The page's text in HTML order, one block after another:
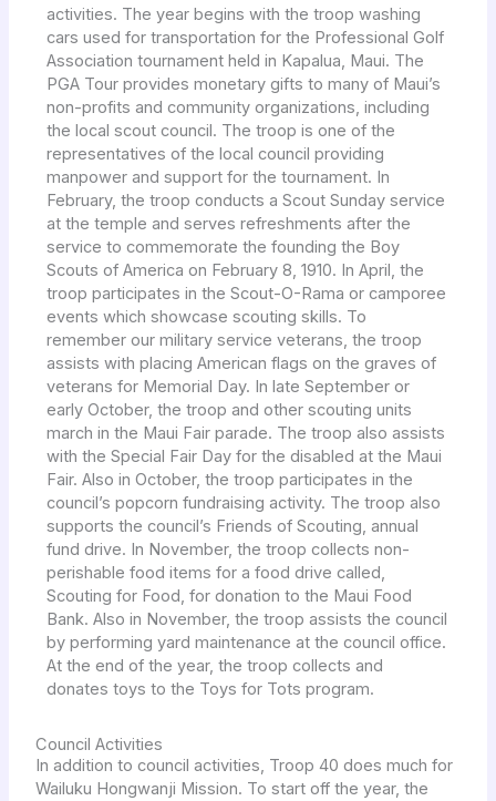
activities. The year begins with the troop washing
cars used for transportation for the Professional Golf
Association tournament held in Kapalua, Maui. The
PGA Tour provides monetary gifts to many of Maui’s
non-profits and community organizations, including
the local scout council. The troop is one of the
representatives of the local council providing
manpower and support for the tournament. In
February, the troop conducts a Scout Sunday service
at the temple and serves refreshments after the
service to commemorate the founding the Boy
Scouts of America on February 8, 1910. In April, the
troop participates in the Scout-O-Rama or camporee
events which showcase scouting skills. To
remember our military service veterans, the troop
assists with placing American flags on the graves of
veterans for Memorial Day. In late September or
early October, the troop and other scouting units
march in the Maui Fair parade. The troop also assists
with the Special Fair Day for the disabled at the Maui
Fair. Also in October, the troop participates in the
council’s popcorn fundraising activity. The troop also
supports the council’s Friends of Scouting, annual
fund drive. In November, the troop collects non-
perishable food items for a food drive called,
Scouting for Food, for donation to the Maui Food
Bank. Also in November, the troop assists the council
by performing yard maintenance at the council office.
At the end of the year, the troop collects and
donates toys to the Toys for Tots program.
Council Activities
In addition to council activities, Troop 40 does much for
Wailuku Hongwanji Mission. To start off the year, the